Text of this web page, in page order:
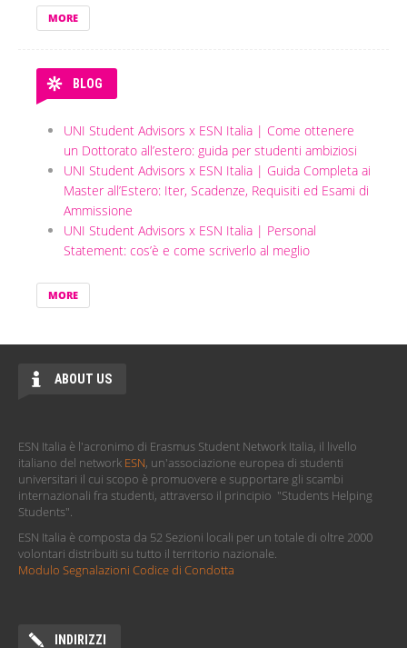
MORE
BLOG
UNI Student Advisors x ESN Italia | Come ottenere
un Dottorato all’estero: guida per studenti ambiziosi
UNI Student Advisors x ESN Italia | Guida Completa ai
Master all’Estero: Iter, Scadenze, Requisiti ed Esami di
Ammissione
UNI Student Advisors x ESN Italia | Personal
Statement: cos’è e come scriverlo al meglio
MORE
ABOUT US
ESN Italia è l'acronimo di Erasmus Student Network Italia, il livello
italiano del network ESN, un'associazione europea di studenti
universitari il cui scopo è promuovere e supportare gli scambi
internazionali fra studenti, attraverso il principio "Students Helping
Students".
ESN Italia è composta da 52 Sezioni locali per un totale di oltre 2000
volontari distribuiti su tutto il territorio nazionale.
Modulo Segnalazioni Codice di Condotta
INDIRIZZI